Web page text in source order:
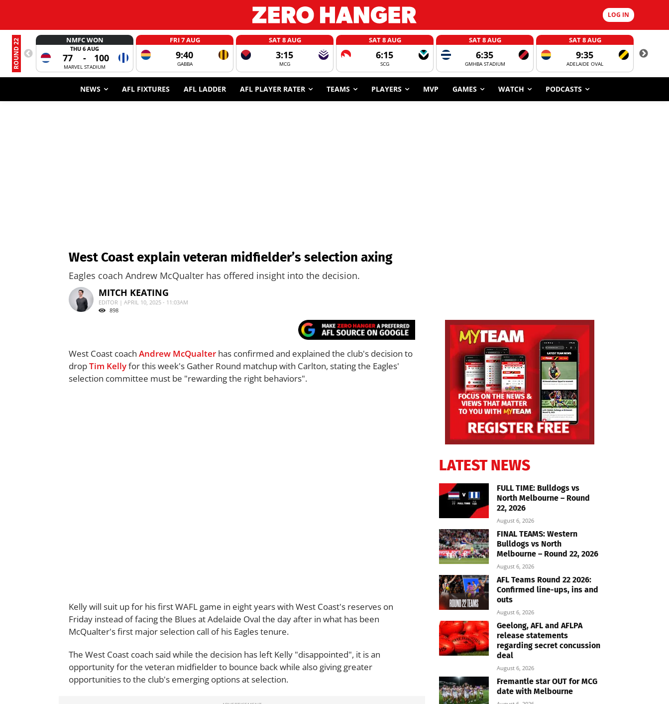
LOG IN
ROUND 22 NMFC WON
THU 6 AUG
77 - 100
MARVEL STADIUM
FRI 7 AUG
9:40
GABBA
SAT 8 AUG
3:15
MCG
SAT 8 AUG
6:15
SCG
SAT 8 AUG
6:35
GMHBA STADIUM
SAT 8 AUG
9:35
ADELAIDE OVAL
NEWS AFL FIXTURES AFL LADDER AFL PLAYER RATER TEAMS PLAYERS MVP GAMES WATCH PODCASTS
West Coast explain veteran midfielder’s selection axing
Eagles coach Andrew McQualter has offered insight into the decision.
MITCH KEATING
EDITOR | APRIL 10, 2025 - 11:03AM
898
West Coast coach Andrew McQualter has confirmed and explained the club's decision to
dropTim Kellyfor this week's Gather Round matchup with Carlton, stating the Eagles'
selection committee must be "rewarding the right behaviors".
Kelly will suit up for his first WAFL game in eight years with West Coast's reserves on
Friday instead of facing the Blues at Adelaide Oval the day after in what has been
McQualter's first major selection call of his Eagles tenure.
The West Coast coach said while the decision has left Kelly "disappointed", it is an
opportunity for the veteran midfielder to bounce back while also giving greater
opportunities to the club's emerging options at selection.
LATEST NEWS
FULL TIME: Bulldogs vs
North Melbourne – Round
22, 2026
August 6, 2026
FINAL TEAMS: Western
Bulldogs vs North
Melbourne – Round 22, 2026
August 6, 2026
AFL Teams Round 22 2026:
Confirmed line-ups, ins and
outs
August 6, 2026
Geelong, AFL and AFLPA
release statements
regarding secret concussion
deal
August 6, 2026
Fremantle star OUT for MCG
date with Melbourne